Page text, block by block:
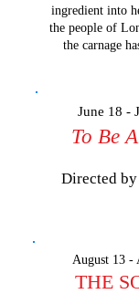
ingredient into
the people of
the carnage
​​​​​​​​​June 18 -
To Be
Directed
​​​​​​​​​August 13 -
THE